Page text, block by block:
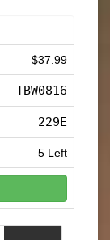
$37.99
TBW0816
229E
5 Left